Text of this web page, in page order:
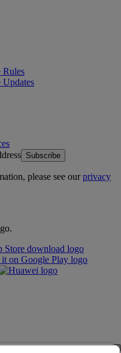
Rules
Updates
Subscribe
please see ourprivacy